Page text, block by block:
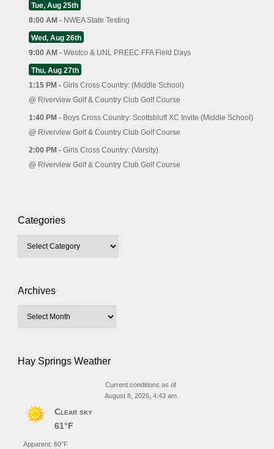
Tue, Aug 25th
8:00 AM - NWEA State Testing
Wed, Aug 26th
9:00 AM - Westco & UNL PREEC FFA Field Days
Thu, Aug 27th
1:15 PM - Girls Cross Country: (Middle School)
@ Riverview Golf & Country Club Golf Course
1:40 PM - Boys Cross Country: Scottsbluff XC Invite (Middle School)
@ Riverview Golf & Country Club Golf Course
2:00 PM - Girls Cross Country: (Varsity)
@ Riverview Golf & Country Club Golf Course
Categories
Archives
Hay Springs Weather
Current conditions as of
August 8, 2026, 4:43 am
Clear sky
61°F
Apparent: 60°F